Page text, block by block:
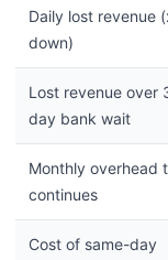
Daily lost revenue
down)
Lost revenue over
day bank wait
Monthly overhead
continues
Cost of same-day